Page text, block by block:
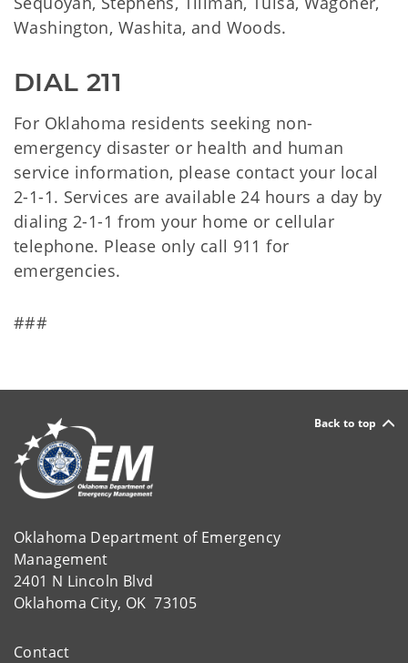
Washington, Washita, and Woods.
DIAL 211
For Oklahoma residents seeking non-
emergency disaster or health and human
service information, please contact your local
2-1-1. Services are available 24 hours a day by
dialing 2-1-1 from your home or cellular
telephone. Please only call 911 for
emergencies.
###
Back to top
Oklahoma Department of Emergency
Management
2401 N Lincoln Blvd
Oklahoma City, OK 73105
Contact